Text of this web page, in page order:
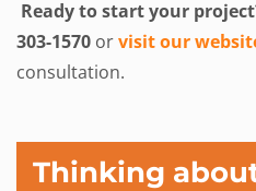
Ready to start your
303-1570 orvisit our
consultation.
Thinking